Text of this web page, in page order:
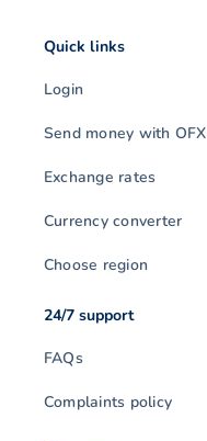
Quick links
Login
Send money with OFX
Exchange rates
Currency converter
Choose region
24/7 support
FAQs
Complaints policy